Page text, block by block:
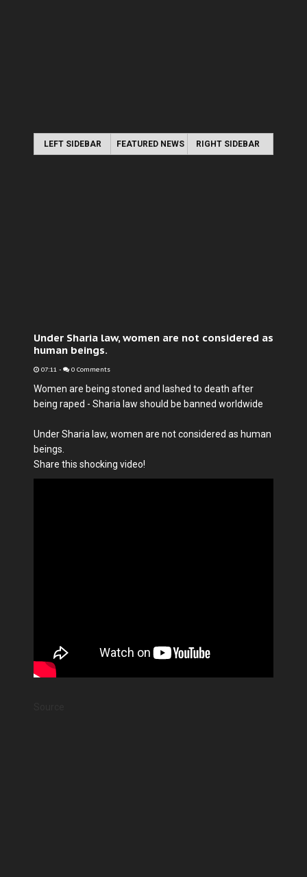
LEFT SIDEBAR FEATURED NEWS RIGHT SIDEBAR
Under Sharia law, women are not considered as
human beings.
07:11 - 0 Comments
Women are being stoned and lashed to death after
being raped - Sharia law should be banned worldwide
Under Sharia law, women are not considered as human
beings.
Share this shocking video!